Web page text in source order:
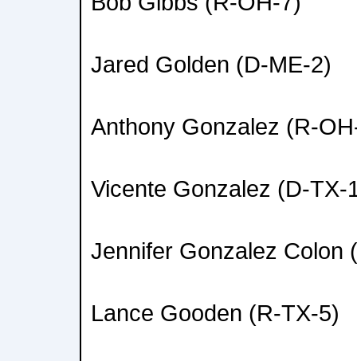
Jared Golden (D-ME-2)
Anthony Gonzalez (R-
Vicente Gonzalez (D-TX-
Jennifer Gonzalez Colon
Lance Gooden (R-TX-5)